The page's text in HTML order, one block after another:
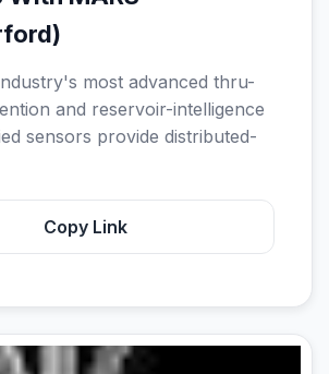
most advanced thru-
and reservoir-intelligence
sensors provide distributed-
Copy Link